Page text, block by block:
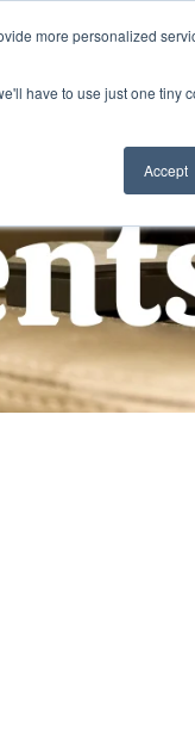
more personalized
have to use just one tiny
Accept